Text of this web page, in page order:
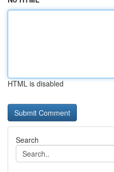
HTML is disabled
Search